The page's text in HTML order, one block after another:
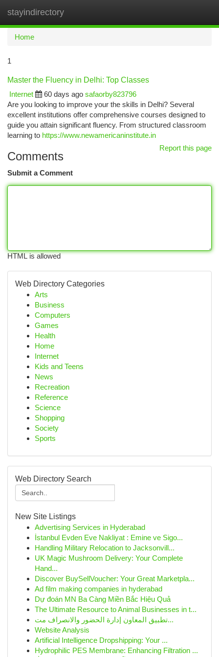
stayindirectory
Home
1
Master the Fluency in Delhi: Top Classes
Internet
60 days ago safaorby823796
Are you looking to improve your the skills in Delhi? Several
excellent institutions offer comprehensive courses designed to
guide you attain significant fluency. From structured classroom
learning to https://www.newamericaninstitute.in
Report this page
Comments
Submit a Comment
HTML is allowed
Web Directory Categories
Arts
Business
Computers
Games
Health
Home
Internet
Kids and Teens
News
Recreation
Reference
Science
Shopping
Society
Sports
Web Directory Search
New Site Listings
Advertising Services in Hyderabad
İstanbul Evden Eve Nakliyat : Emine ve Sigo...
Handling Military Relocation to Jacksonvill...
UK Magic Mushroom Delivery: Your Complete
Hand...
Discover BuySellVoucher: Your Great Marketpla...
Ad film making companies in hyderabad
Dự đoán MN Ba Càng Miền Bắc Hiệu Quả
The Ultimate Resource to Animal Businesses in t...
تطبيق المعاون إدارة الحضور والانصراف مت...
Website Analysis
Artificial Intelligence Dropshipping: Your ...
Hydrophilic PES Membrane: Enhancing Filtration ...